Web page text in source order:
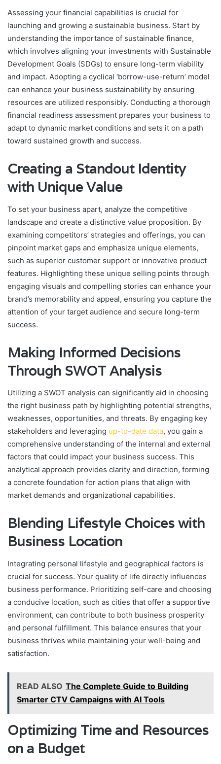
Assessing your financial capabilities is crucial for
launching and growing a sustainable business. Start by
understanding the importance of sustainable finance,
which involves aligning your investments with Sustainable
Development Goals (SDGs) to ensure long-term viability
and impact. Adopting a cyclical ‘borrow-use-return’ model
can enhance your business sustainability by ensuring
resources are utilized responsibly. Conducting a thorough
financial readiness assessment prepares your business to
adapt to dynamic market conditions and sets it on a path
toward sustained growth and success.
Creating a Standout Identity
with Unique Value
To set your business apart, analyze the competitive
landscape and create a distinctive value proposition. By
examining competitors’ strategies and offerings, you can
pinpoint market gaps and emphasize unique elements,
such as superior customer support or innovative product
features. Highlighting these unique selling points through
engaging visuals and compelling stories can enhance your
brand’s memorability and appeal, ensuring you capture the
attention of your target audience and secure long-term
success.
Making Informed Decisions
Through SWOT Analysis
Utilizing a SWOT analysis can significantly aid in choosing
the right business path by highlighting potential strengths,
weaknesses, opportunities, and threats. By engaging key
stakeholders and leveraging up-to-date data, you gain a
comprehensive understanding of the internal and external
factors that could impact your business success. This
analytical approach provides clarity and direction, forming
a concrete foundation for action plans that align with
market demands and organizational capabilities.
Blending Lifestyle Choices with
Business Location
Integrating personal lifestyle and geographical factors is
crucial for success. Your quality of life directly influences
business performance. Prioritizing self-care and choosing
a conducive location, such as cities that offer a supportive
environment, can contribute to both business prosperity
and personal fulfillment. This balance ensures that your
business thrives while maintaining your well-being and
satisfaction.
READ ALSO The Complete Guide to Building
Smarter CTV Campaigns with AI Tools
Optimizing Time and Resources
on a Budget